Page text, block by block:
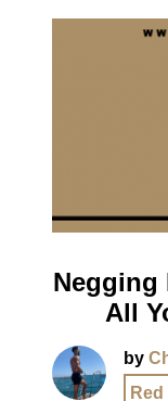
Negging
All
by
Red